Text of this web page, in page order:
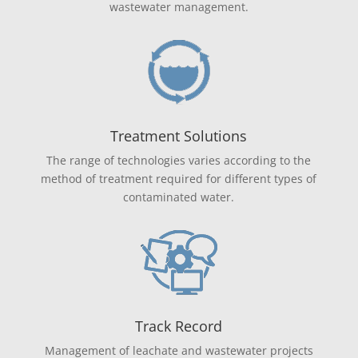
wastewater management.
Treatment Solutions
The range of technologies varies according to the
method of treatment required for different types of
contaminated water.
Track Record
Management of leachate and wastewater projects